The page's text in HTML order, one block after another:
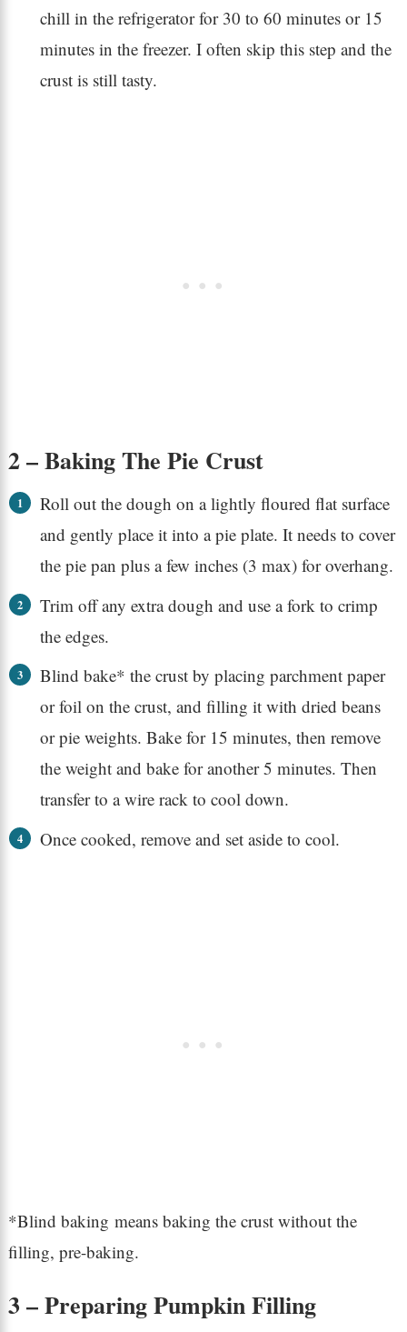
chill in the refrigerator for 30 to 60 minutes or 15
minutes in the freezer. I often skip this step and the
crust is still tasty.
2 – Baking The Pie Crust
Roll out the dough on a lightly floured flat surface
and gently place it into a pie plate. It needs to cover
the pie pan plus a few inches (3 max) for overhang.
Trim off any extra dough and use a fork to crimp
the edges.
Blind bake* the crust by placing parchment paper
or foil on the crust, and filling it with dried beans
or pie weights. Bake for 15 minutes, then remove
the weight and bake for another 5 minutes. Then
transfer to a wire rack to cool down.
Once cooked, remove and set aside to cool.
*Blind baking means baking the crust without the
filling, pre-baking.
3 – Preparing Pumpkin Filling